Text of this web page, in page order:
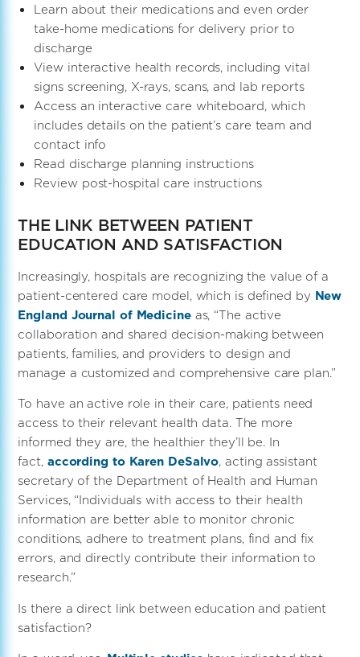
Learn about their medications and even order
take-home medications for delivery prior to
discharge
View interactive health records, including vital
signs screening, X-rays, scans, and lab reports
Access an interactive care whiteboard, which
includes details on the patient’s care team and
contact info
Read discharge planning instructions
Review post-hospital care instructions
THE LINK BETWEEN PATIENT
EDUCATION AND SATISFACTION
Increasingly, hospitals are recognizing the value of a
patient-centered care model, which is defined by New
England Journal of Medicineas, “The active
collaboration and shared decision-making between
patients, families, and providers to design and
manage a customized and comprehensive care plan.”
To have an active role in their care, patients need
access to their relevant health data. The more
informed they are, the healthier they’ll be. In
fact, according to Karen DeSalvo, acting assistant
secretary of the Department of Health and Human
Services, “Individuals with access to their health
information are better able to monitor chronic
conditions, adhere to treatment plans, find and fix
errors, and directly contribute their information to
research.”
Is there a direct link between education and patient
satisfaction?